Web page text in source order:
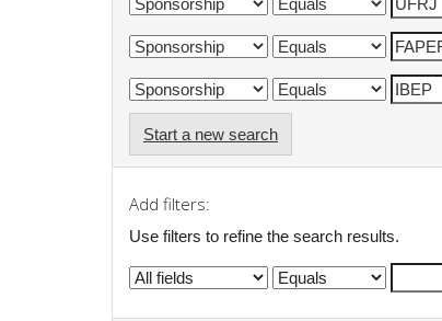
Start a new search
Add filters:
Use filters to refine the search results.